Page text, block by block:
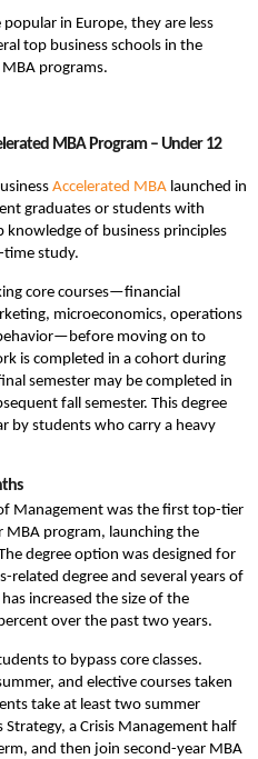
in Europe, they are less
top business schools in the
programs.
MBA Program – Under 12
Accelerated MBA launched in
graduates or students with
knowledge of business principles
time study.
core courses—financial
microeconomics, operations
moving on to
is completed in a cohort during
semester may be completed in
fall semester. This degree
by students who carry a heavy
Management was the first top-tier
MBA program, launching the
degree option was designed for
related degree and several years of
increased the size of the
over the past two years.
to bypass core classes.
and elective courses taken
take at least two summer
Strategy, a Crisis Management half
and then join second-year MBA